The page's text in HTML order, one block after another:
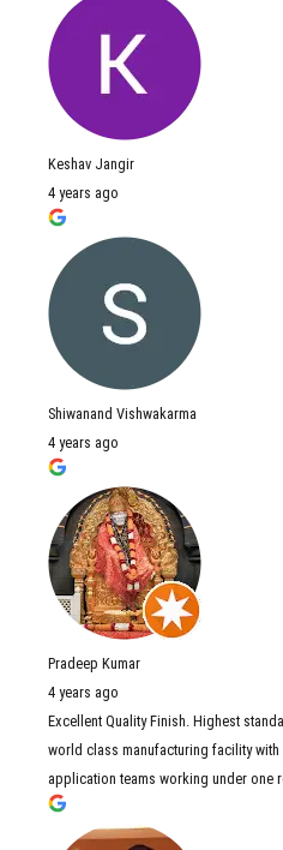
Keshav Jangir
4 years ago
Shiwanand Vishwakarma
4 years ago
Pradeep Kumar
4 years ago
Excellent Quality Finish. Highest
world class manufacturing facility
application teams working under one